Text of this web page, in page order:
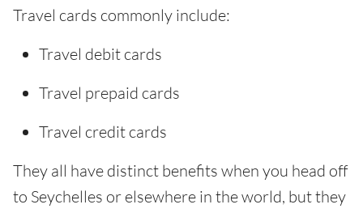
Travel cards commonly include:
Travel debit cards
Travel prepaid cards
Travel credit cards
They all have distinct benefits when you head off
to Seychelles or elsewhere in the world, but they